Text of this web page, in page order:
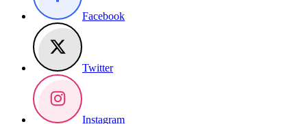
Facebook
Twitter
Instagram